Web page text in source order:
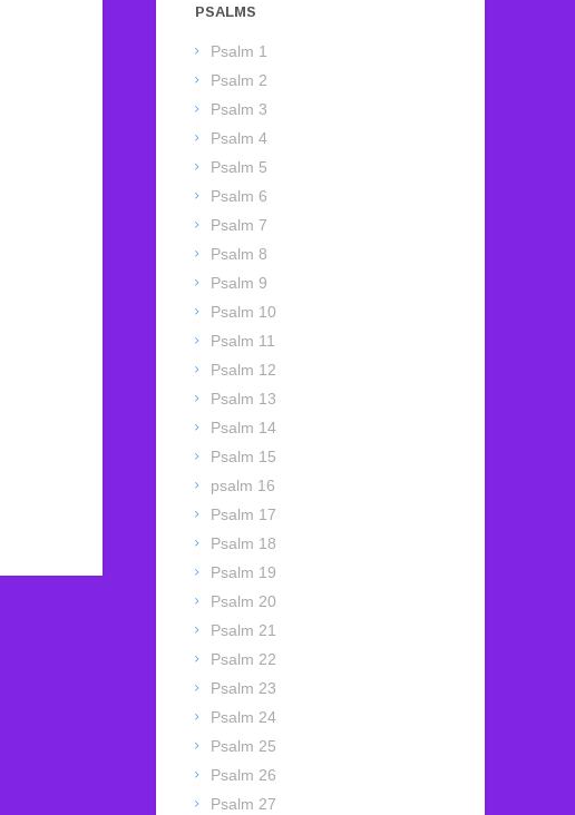
PSALMS
Psalm 1
Psalm 2
Psalm 3
Psalm 4
Psalm 5
Psalm 6
Psalm 7
Psalm 8
Psalm 9
Psalm 10
Psalm 11
Psalm 12
Psalm 13
Psalm 14
Psalm 15
psalm 16
Psalm 17
Psalm 18
Psalm 19
Psalm 20
Psalm 21
Psalm 22
Psalm 23
Psalm 24
Psalm 25
Psalm 26
Psalm 27